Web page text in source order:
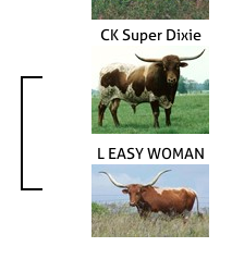
CK Super Dixie
L EASY WOMAN